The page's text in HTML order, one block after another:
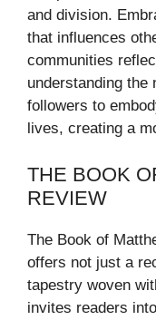
and division.
that influences
communities
understanding the
followers to
lives, creating a
THE BOOK
REVIEW
The Book of
offers not just a
tapestry woven
invites readers